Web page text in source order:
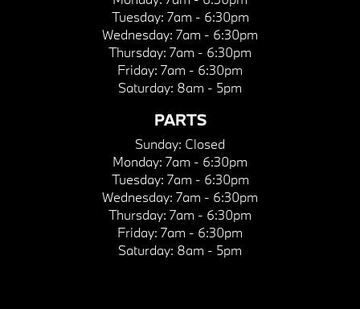
Tuesday: 7am - 6:30pm
Wednesday: 7am - 6:30pm
Thursday: 7am - 6:30pm
Friday: 7am - 6:30pm
Saturday: 8am - 5pm
PARTS
Sunday: Closed
Monday: 7am - 6:30pm
Tuesday: 7am - 6:30pm
Wednesday: 7am - 6:30pm
Thursday: 7am - 6:30pm
Friday: 7am - 6:30pm
Saturday: 8am - 5pm